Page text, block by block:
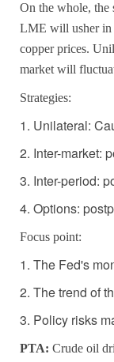
On the whole, the
LME will usher in
copper prices.
market will
Strategies:
1. Unilateral:
2. Inter-market:
3. Inter-period:
4. Options:
Focus point:
1. The Fed's
2. The trend of
3. Policy risks
PTA: Crude oil